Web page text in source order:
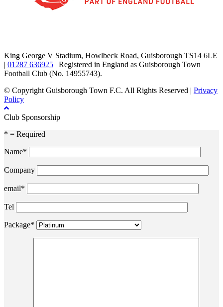
King George V Stadium, Howlbeck Road, Guisborough TS14 6LE
| 01287 636925 | Registered in England as Guisborough Town
Football Club (No. 14955743).
© Copyright Guisborough Town F.C. All Rights Reserved | Privacy
Policy
Club Sponsorship
* = Required
Name*
Company
email*
Tel
Package*